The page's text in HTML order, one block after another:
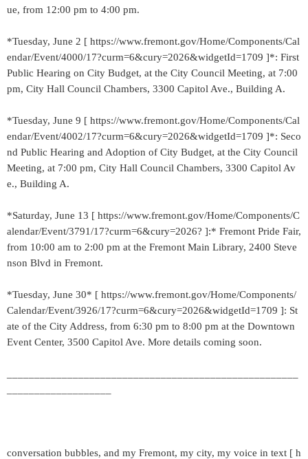
ue, from 12:00 pm to 4:00 pm.
*Tuesday, June 2 [ https://www.fremont.gov/Home/Components/Cal
endar/Event/4000/17?curm=6&cury=2026&widgetId=1709 ]*: First
Public Hearing on City Budget, at the City Council Meeting, at 7:00
pm, City Hall Council Chambers, 3300 Capitol Ave., Building A.
*Tuesday, June 9 [ https://www.fremont.gov/Home/Components/Cal
endar/Event/4002/17?curm=6&cury=2026&widgetId=1709 ]*: Seco
nd Public Hearing and Adoption of City Budget, at the City Council
Meeting, at 7:00 pm, City Hall Council Chambers, 3300 Capitol Av
e., Building A.
*Saturday, June 13 [ https://www.fremont.gov/Home/Components/C
alendar/Event/3791/17?curm=6&cury=2026? ]:* Fremont Pride Fair,
from 10:00 am to 2:00 pm at the Fremont Main Library, 2400 Steve
nson Blvd in Fremont.
*Tuesday, June 30* [ https://www.fremont.gov/Home/Components/
Calendar/Event/3926/17?curm=6&cury=2026&widgetId=1709 ]: St
ate of the City Address, from 6:30 pm to 8:00 pm at the Downtown
Event Center, 3500 Capitol Ave. More details coming soon.
conversation bubbles, and my Fremont, my city, my voice in text [ h